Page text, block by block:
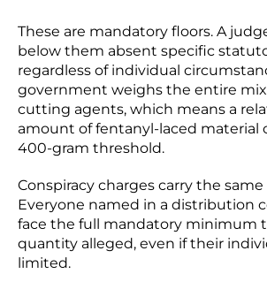
These are mandatory floors. A
below them absent specific
regardless of individual
government weighs the entire
cutting agents, which means a
amount of fentanyl-laced material
400-gram threshold.
Conspiracy charges carry the
Everyone named in a distribution
face the full mandatory minimum
quantity alleged, even if their
limited.